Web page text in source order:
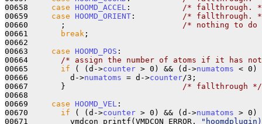
00658 case HOOMD_ACCEL :
/* fallthrough.
00659 case HOOMD_ORIENT :
/* fallthrough.
00660       ;
/* nothing to do
00661
break ;
00662
00663 case HOOMD_POS :
00664
/* assign the number of atoms if it has
00665 if ( (d->counter > 0) && (d->numatoms <
00666         d->numatoms = d->counter/3;
00667       }
/* fallthrough */
00668
00669 case HOOMD_VEL :
00670 if ( (d->counter > 0) && (d->numatoms > 0)
00671         vmdcon_printf(VMDCON_ERROR,